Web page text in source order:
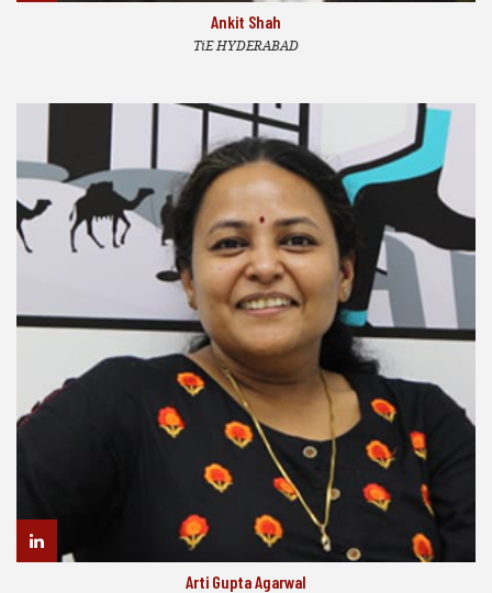
Ankit Shah
TiE HYDERABAD
Arti Gupta Agarwal